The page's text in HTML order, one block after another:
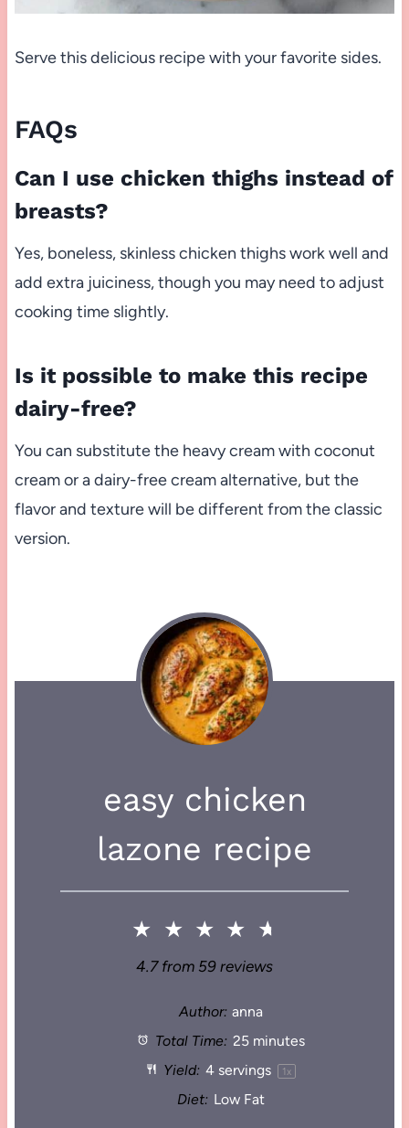
Serve this delicious recipe with your favorite sides.
FAQs
Can I use chicken thighs instead of
breasts?
Yes, boneless, skinless chicken thighs work well and
add extra juiciness, though you may need to adjust
cooking time slightly.
Is it possible to make this recipe
dairy-free?
You can substitute the heavy cream with coconut
cream or a dairy-free cream alternative, but the
flavor and texture will be different from the classic
version.
easy chicken
lazone recipe
★ ★ ★ ★ ★
4.7from 59 reviews
Author: anna
Total Time: 25 minutes
Yield: 4 servings 1 x
Diet: Low Fat